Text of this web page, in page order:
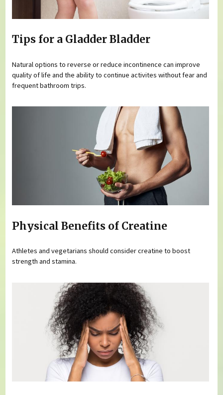
Tips for a Gladder Bladder
Natural options to reverse or reduce incontinence can improve
quality of life and the ability to continue activites without fear and
frequent bathroom trips.
Physical Benefits of Creatine
Athletes and vegetarians should consider creatine to boost
strength and stamina.